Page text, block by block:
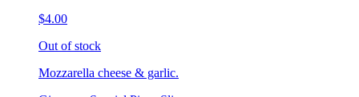
$4.00
Out of stock
Mozzarella cheese & garlic.